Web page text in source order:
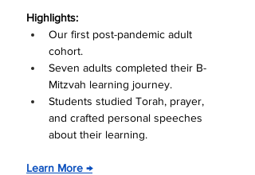
Highlights:
Our first post-pandemic adult
cohort.
Seven adults completed their B-
Mitzvah learning journey.
Students studied Torah, prayer,
and crafted personal speeches
about their learning.
Learn More →